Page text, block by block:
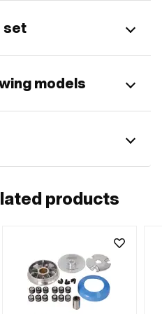
set
models
products